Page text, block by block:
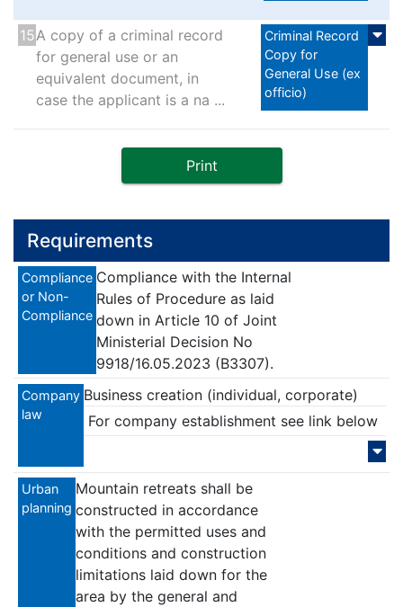
15A copy of a criminal record
for general use or an
equivalent document, in
case the applicant is a na ...
Criminal Record
Copy for
General Use (ex
officio)
Print
Requirements
Compliance
or Non-
Compliance
Compliance with the Internal
Rules of Procedure as laid
down in Article 10 of Joint
Ministerial Decision No
9918/16.05.2023 (B3307).
Company
law
Business creation (individual, corporate)
For company establishment see link below
Urban
planning
Mountain retreats shall be
constructed in accordance
with the permitted uses and
conditions and construction
limitations laid down for the
area by the general and